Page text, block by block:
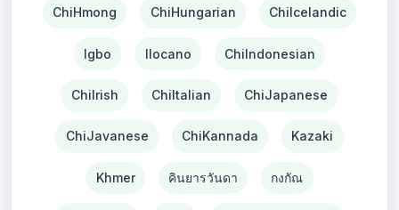
ChiHmong ChiHungarian ChiIcelandic
Igbo Ilocano ChiIndonesian
ChiIrish ChiItalian ChiJapanese
ChiJavanese ChiKannada Kazaki
Khmer คินยารวันดา กงกัณ